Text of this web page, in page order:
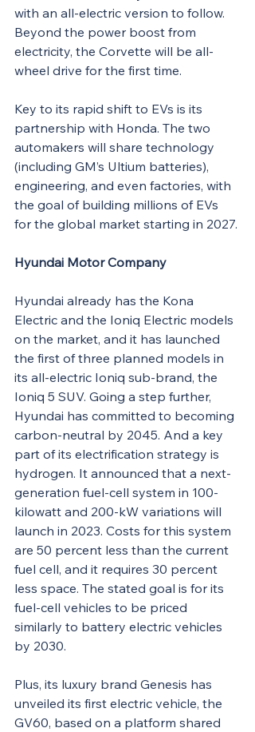
with an all-electric version to follow.
Beyond the power boost from
electricity, the Corvette will be all-
wheel drive for the first time.
Key to its rapid shift to EVs is its
partnership with Honda. The two
automakers will share technology
(including GM’s Ultium batteries),
engineering, and even factories, with
the goal of building millions of EVs
for the global market starting in 2027.
Hyundai Motor Company
Hyundai already has the Kona
Electric and the Ioniq Electric models
on the market, and it has launched
the first of three planned models in
its all-electric Ioniq sub-brand, the
Ioniq 5 SUV. Going a step further,
Hyundai has committed to becoming
carbon-neutral by 2045. And a key
part of its electrification strategy is
hydrogen. It announced that a next-
generation fuel-cell system in 100-
kilowatt and 200-kW variations will
launch in 2023. Costs for this system
are 50 percent less than the current
fuel cell, and it requires 30 percent
less space. The stated goal is for its
fuel-cell vehicles to be priced
similarly to battery electric vehicles
by 2030.
Plus, its luxury brand Genesis has
unveiled its first electric vehicle, the
GV60, based on a platform shared